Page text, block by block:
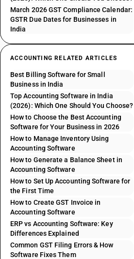
March 2026 GST Compliance Calendar:
GSTR Due Dates for Businesses in
India
ACCOUNTING RELATED ARTICLES
Best Billing Software for Small
Business in India
Top Accounting Software in India
(2026): Which One Should You Choose?
How to Choose the Best Accounting
Software for Your Business in 2026
How to Manage Inventory Using
Accounting Software
How to Generate a Balance Sheet in
Accounting Software
How to Set Up Accounting Software for
the First Time
How to Create GST Invoice in
Accounting Software
ERP vs Accounting Software: Key
Differences Explained
Common GST Filing Errors & How
Software Fixes Them